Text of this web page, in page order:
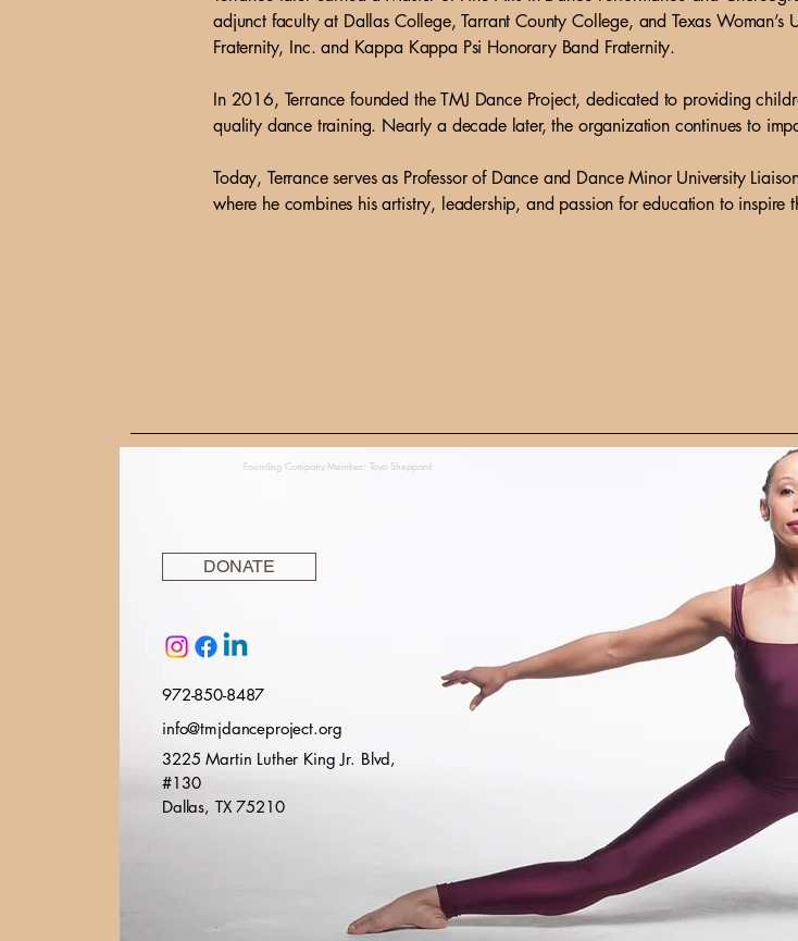
adjunct faculty at Dallas College, Tarrant County College, and Texas
Fraternity, Inc. and Kappa Kappa Psi Honorary Band Fraternity.
In 2016, Terrance founded the TMJ Dance Project, dedicated to providing
quality dance training. Nearly a decade later, the organization continues to
Today, Terrance serves as Professor of Dance and Dance Minor University
where he combines his artistry, leadership, and passion for education to
Founding Company Member: Toya Sheppard
DONATE
972-850-8487
info@tmjdanceproject.org
3225 Martin Luther King Jr. Blvd,
#130
Dallas, TX 75210